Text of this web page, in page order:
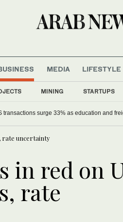
MINING STARTUPS
MEDIA LIFESTYLE
transactions surge 33% as education and
rate uncertainty
in red on
rate